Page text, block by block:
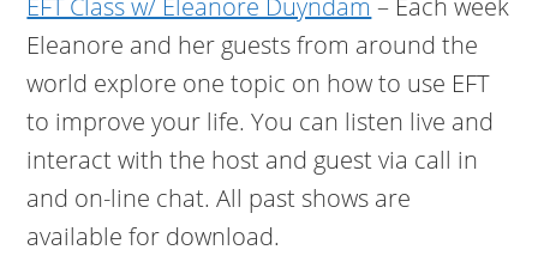
EFT Class w/ Eleanore Duyndam – Each week
Eleanore and her guests from around the
world explore one topic on how to use EFT
to improve your life. You can listen live and
interact with the host and guest via call in
and on-line chat. All past shows are
available for download.